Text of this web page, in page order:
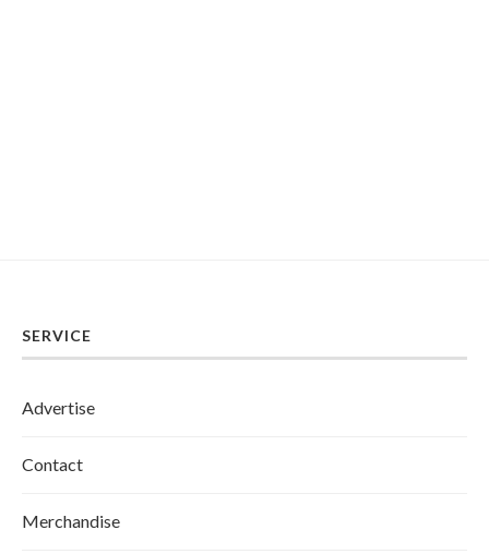
SERVICE
Advertise
Contact
Merchandise